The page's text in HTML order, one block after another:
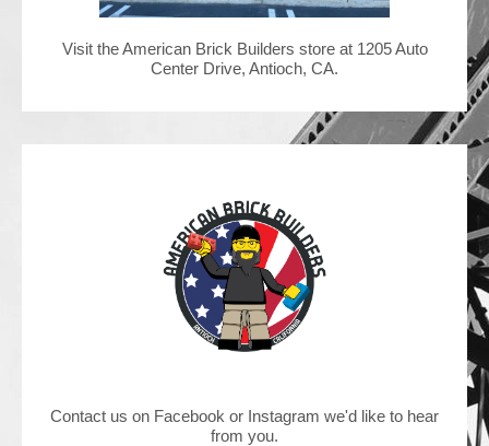
Visit the American Brick Builders store at 1205 Auto
Center Drive, Antioch, CA.
Contact us on Facebook or Instagram we'd like to hear
from you.